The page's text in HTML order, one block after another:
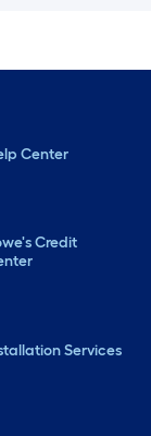
Center
Credit
Services